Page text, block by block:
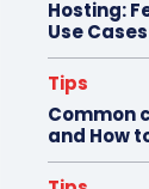
Hosting:
Use Cases
Tips
Common
and How